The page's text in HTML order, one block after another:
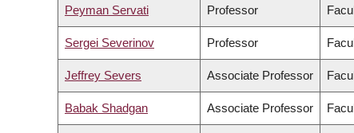
Peyman Servati Professor
Sergei Severinov Professor
Jeffrey Severs Associate Professor
Babak Shadgan Associate Professor